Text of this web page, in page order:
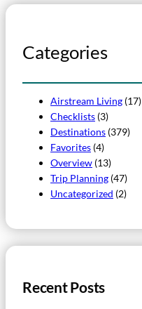
Categories
Airstream Living (17)
Checklists (3)
Destinations (379)
Favorites (4)
Overview (13)
Trip Planning (47)
Uncategorized (2)
Recent Posts